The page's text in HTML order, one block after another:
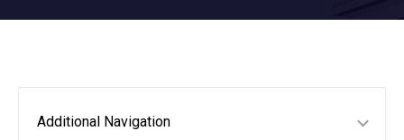
Additional Navigation